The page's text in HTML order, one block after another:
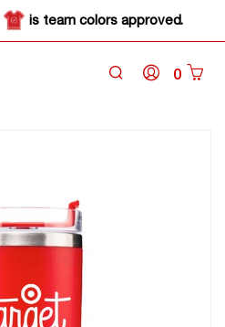
is team colors approved.
0